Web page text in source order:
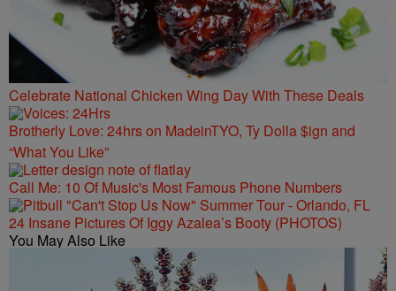
Celebrate National Chicken Wing Day With These Deals
Brotherly Love: 24hrs on MadeinTYO, Ty Dolla $ign and
“What You Like”
Call Me: 10 Of Music's Most Famous Phone Numbers
24 Insane Pictures Of Iggy Azalea’s Booty (PHOTOS)
You May Also Like